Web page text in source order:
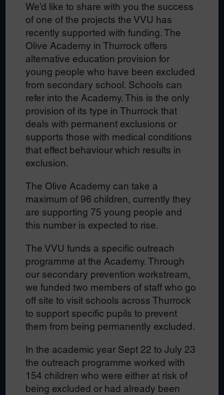
We’d like to share with you the success
of one of the projects the VVU has
recently supported with funding. The
Olive Academy in Thurrock offers
alternative education provision for
young people who have been excluded
from secondary school. Schools can
refer into the Academy. This is the only
provision of its type in Thurrock that
deals with permanent exclusions or
supports those with medical conditions
that effect behaviour which results in
exclusion.
The Olive Academy can take a
maximum of 96 children, currently they
are supporting 75 young people and
this number is expected to rise.
The VVU funds a specific outreach
programme at the Academy. Through
our secondary prevention workstream,
we funded two members of staff who go
off site to visit schools across Thurrock
to support specific pupils to prevent
them from being permanently excluded.
In the academic year Sept 22 to July 23
the outreach programme worked with
154 children who were either at risk of
being excluded or had already been